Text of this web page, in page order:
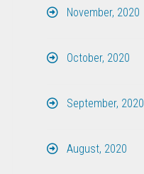
November, 2020
October, 2020
September, 2020
August, 2020